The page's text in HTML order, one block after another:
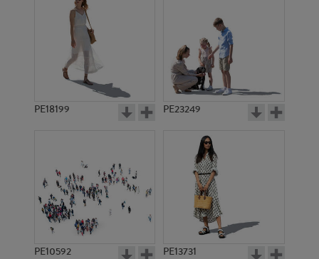
PE18199 PE23249
PE10592 PE13731